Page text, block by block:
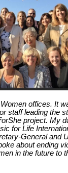
offices. It
staff leading the
project. My
for Life
General and
about ending
in the future to